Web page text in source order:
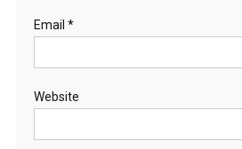
Email *
Website